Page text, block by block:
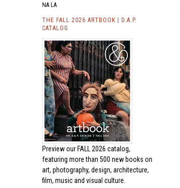
NA LA
THE FALL 2026 ARTBOOK | D.A.P.
CATALOG
Preview our FALL 2026 catalog,
featuring more than 500 new books on
art, photography, design, architecture,
film, music and visual culture.